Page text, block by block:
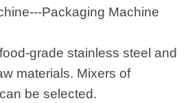
Packaging Machine
grade stainless steel and
materials. Mixers of
be selected.